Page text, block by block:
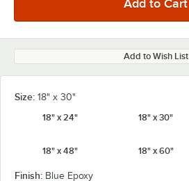
Add to Wish List
Size: 18" x 30"
18" x 24"
18" x 30"
18" x 48" 18" x 60"
Finish: Blue Epoxy